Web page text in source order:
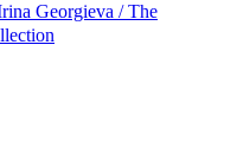
Georgieva / The